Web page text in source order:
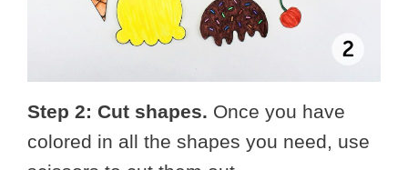
Step 2: Cut shapes. Once you have
colored in all the shapes you need, use